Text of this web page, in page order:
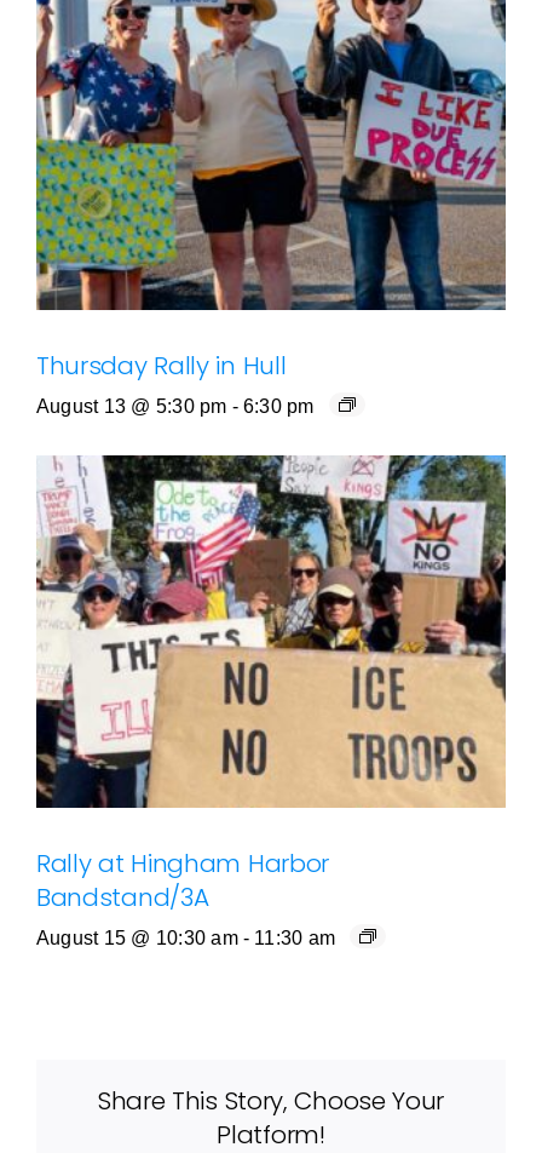
Thursday Rally in Hull
August 13 @ 5:30 pm - 6:30 pm
Rally at Hingham Harbor
Bandstand/3A
August 15 @ 10:30 am - 11:30 am
Share This Story, Choose Your
Platform!